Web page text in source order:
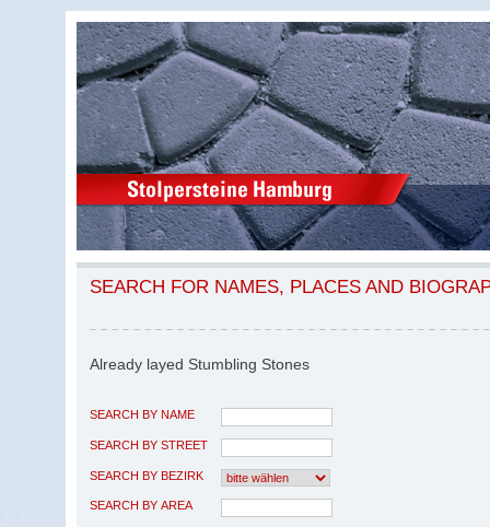
SEARCH FOR NAMES, PLACES AND
Already layed Stumbling Stones
SEARCH BY NAME
SEARCH BY STREET
SEARCH BY BEZIRK
SEARCH BY AREA